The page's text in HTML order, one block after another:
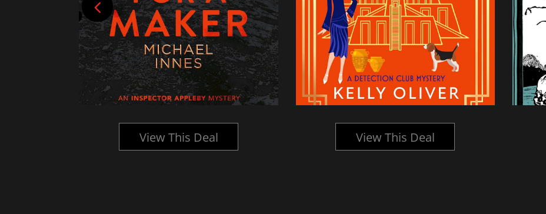
View This Deal View This Deal